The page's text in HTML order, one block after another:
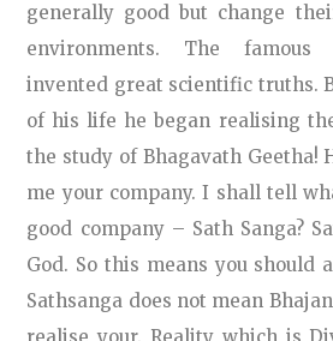
generally good but change
environments. The famous
invented great scientific truths.
of his life he began realising
the study of Bhagavath Geetha!
me your company. I shall tell
good company – Sath Sanga?
God. So this means you should
Sathsanga does not mean